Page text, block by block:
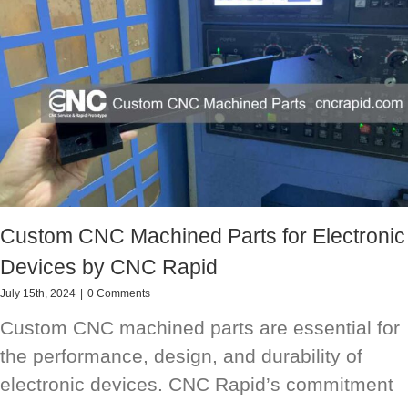
Custom CNC Machined Parts for Electronic
Devices by CNC Rapid
July 15th, 2024 0 Comments
Custom CNC machined parts are essential for
the performance, design, and durability of
electronic devices. CNC Rapid’s commitment